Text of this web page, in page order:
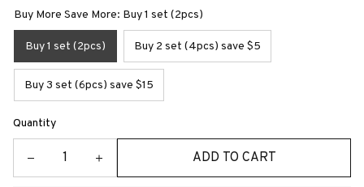
Buy More Save More: Buy 1 set (2pcs)
Buy 1 set (2pcs) Buy 2 set (4pcs) save $5
Buy 3 set (6pcs) save $15
Quantity
ADD TO CART